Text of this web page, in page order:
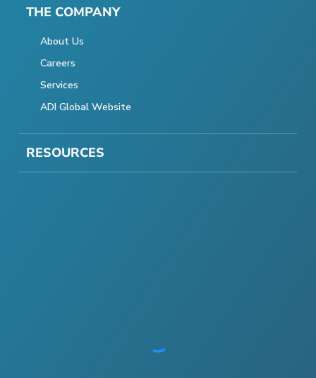
THE COMPANY
About Us
Careers
Services
ADI Global Website
RESOURCES